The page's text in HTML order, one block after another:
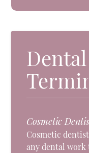
Dental
Cosmetic
Cosmetic
any dental work